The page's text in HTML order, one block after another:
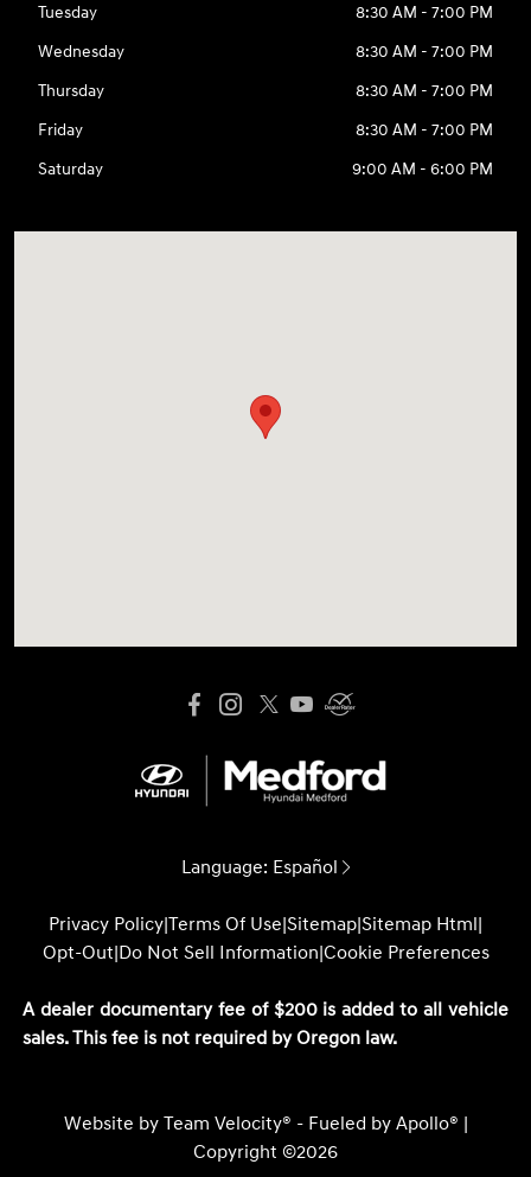
Tuesday
8:30 AM - 7:00 PM
Wednesday
8:30 AM - 7:00 PM
Thursday
8:30 AM - 7:00 PM
Friday
8:30 AM - 7:00 PM
Saturday
9:00 AM - 6:00 PM
Language: Español
Privacy Policy|Terms Of Use|Sitemap|Sitemap Html|
Opt-Out|Do Not Sell Information|Cookie Preferences
A dealer documentary fee of $200 is added to all vehicle
sales. This fee is not required by Oregon law.
Website by Team Velocity® - Fueled by Apollo® |
Copyright ©2026